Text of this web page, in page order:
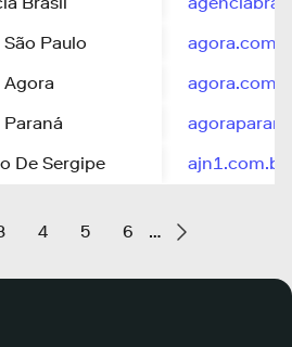
Paulo
Agora
De Sergipe ajn1.com.br
4 5 6 …